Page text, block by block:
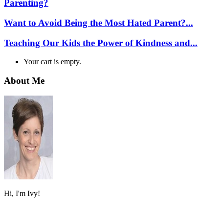
Parenting?
Want to Avoid Being the Most Hated Parent?...
Teaching Our Kids the Power of Kindness and...
Your cart is empty.
About Me
Hi, I'm Ivy!